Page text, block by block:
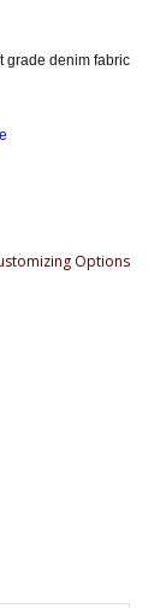
grade denim fabric
Options